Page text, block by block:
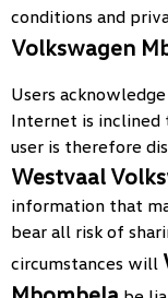
conditions and
Volkswagen
Users
Internet is inclined
user is therefore
Westvaal
information that
bear all risk of
circumstances will